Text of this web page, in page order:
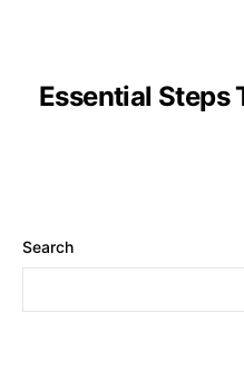
Essential Steps
Search